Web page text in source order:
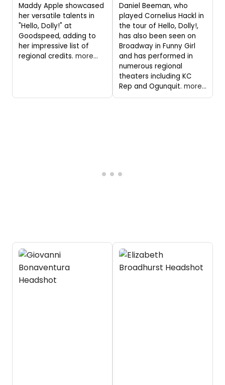
Maddy Apple showcased
her versatile talents in
"Hello, Dolly!" at
Goodspeed, adding to
her impressive list of
regional credits. more...
Daniel Beeman, who
played Cornelius Hackl in
the tour of Hello, Dolly!,
has also been seen on
Broadway in Funny Girl
and has performed in
numerous regional
theaters including KC
Rep and Ogunquit. more...